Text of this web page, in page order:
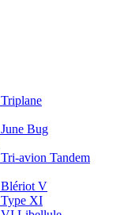
Triplane
June Bug
Tri-avion Tandem
Blériot V
Type XI